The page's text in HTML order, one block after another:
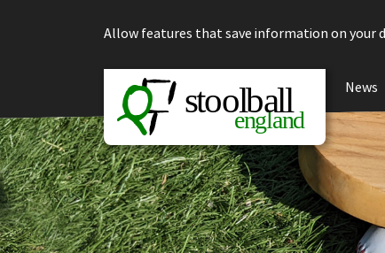
Allow features that save information on your
News